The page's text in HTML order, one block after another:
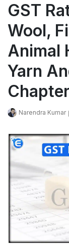
GST
Wool,
Animal
Yarn
Narendra Kumar